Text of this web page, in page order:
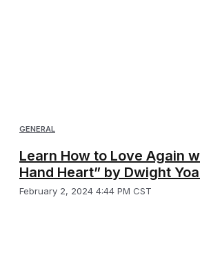
GENERAL
Learn How to Love Again
Hand Heart” by Dwight
February 2, 2024 4:44 PM CST